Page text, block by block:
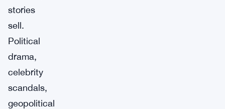
stories
sell.
Political
drama,
celebrity
scandals,
geopolitical